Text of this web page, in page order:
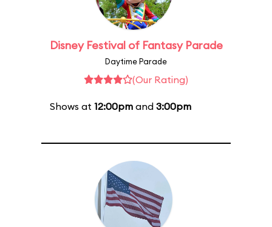
Disney Festival of Fantasy Parade
Daytime Parade
(Our Rating)
Shows at 12:00pmand 3:00pm